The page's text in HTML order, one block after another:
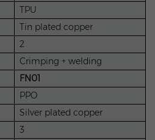
TPU
Tin plated copper
2
Crimping + welding
FN01
PPO
Silver plated copper
3